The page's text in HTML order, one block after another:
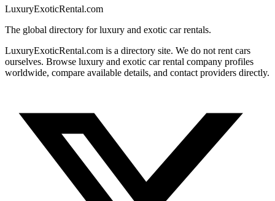
LuxuryExoticRental.com
The global directory for luxury and exotic car rentals.
LuxuryExoticRental.com is a directory site. We do not rent cars
ourselves. Browse luxury and exotic car rental company profiles
worldwide, compare available details, and contact providers directly.